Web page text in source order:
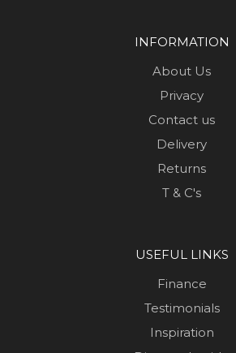
INFORMATION
About Us
Privacy
Contact us
Delivery
Returns
T & C's
USEFUL LINKS
Finance
Testimonials
Inspiration